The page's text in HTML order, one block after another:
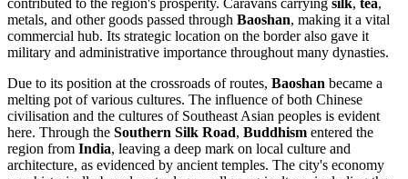
metals, and other goods passed through Baoshan, making it a vital
commercial hub. Its strategic location on the border also gave it
military and administrative importance throughout many dynasties.
Due to its position at the crossroads of routes, Baoshan became a
melting pot of various cultures. The influence of both Chinese
civilisation and the cultures of Southeast Asian peoples is evident
here. Through the Southern Silk Road, Buddhism entered the
region from India, leaving a deep mark on local culture and
architecture, as evidenced by ancient temples. The city's economy